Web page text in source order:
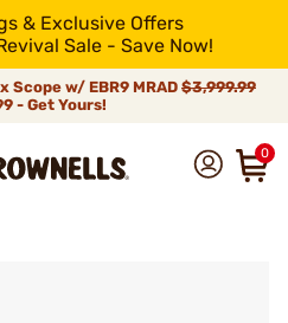
& Exclusive Offers
Sale - Save Now!
Scope w/ EBR9 MRAD $3,999.99
- Get Yours!
0